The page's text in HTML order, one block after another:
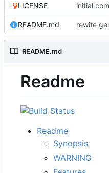
LICENSE initial
README.md rewite
README.md
Readme
Readme
Synopsis
WARNING